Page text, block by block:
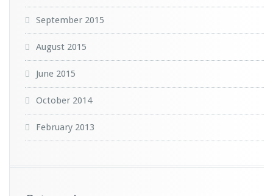
September 2015
August 2015
June 2015
October 2014
February 2013